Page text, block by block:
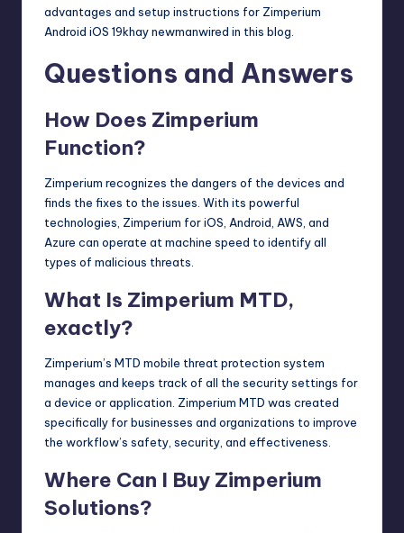
advantages and setup instructions for Zimperium
Android iOS 19khay newmanwired in this blog.
Questions and Answers
How Does Zimperium
Function?
Zimperium recognizes the dangers of the devices and
finds the fixes to the issues. With its powerful
technologies, Zimperium for iOS, Android, AWS, and
Azure can operate at machine speed to identify all
types of malicious threats.
What Is Zimperium MTD,
exactly?
Zimperium’s MTD mobile threat protection system
manages and keeps track of all the security settings for
a device or application. Zimperium MTD was created
specifically for businesses and organizations to improve
the workflow’s safety, security, and effectiveness.
Where Can I Buy Zimperium
Solutions?